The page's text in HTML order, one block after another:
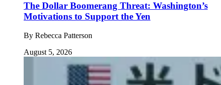
The Dollar Boomerang Threat: Washington’s
Motivations to Support the Yen
By Rebecca Patterson
August 5, 2026